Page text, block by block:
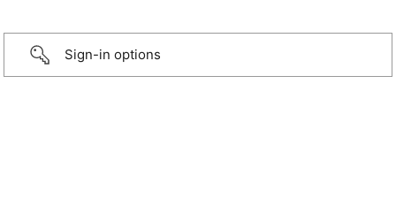
Sign-in options